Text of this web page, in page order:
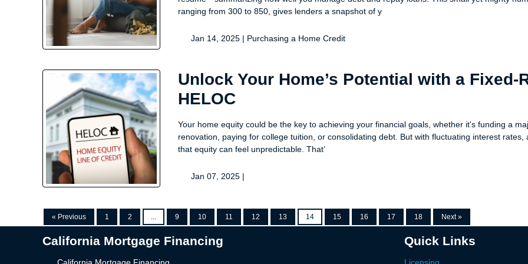
ranging from 300 to 850, gives lenders a snapshot of y
Jan 14, 2025 | Purchasing a Home Credit
Unlock Your Home’s Potential with a Fixed-
HELOC
Your home equity could be the key to achieving your financial goals, whether it's funding a
renovation, paying for college tuition, or consolidating debt. But with fluctuating interest rates,
that equity can feel unpredictable. That’
Jan 07, 2025 |
« Previous 1 2 9 10 11 12 13 14 15 16 17 18 Next »
California Mortgage Financing Quick Links